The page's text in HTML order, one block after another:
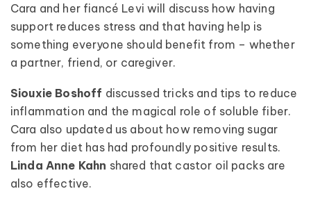
Cara and her fiancé Levi will discuss how having
support reduces stress and that having help is
something everyone should benefit from – whether
a partner, friend, or caregiver.
Siouxie Boshoff discussed tricks and tips to reduce
inflammation and the magical role of soluble fiber.
Cara also updated us about how removing sugar
from her diet has had profoundly positive results.
Linda Anne Kahn shared that castor oil packs are
also effective.